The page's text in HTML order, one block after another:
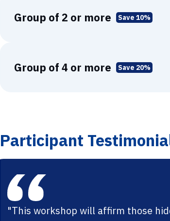
Group of 2 or more Save 10%
Group of 4 or more Save 20%
Participant
"I feel re-energized and hopeful